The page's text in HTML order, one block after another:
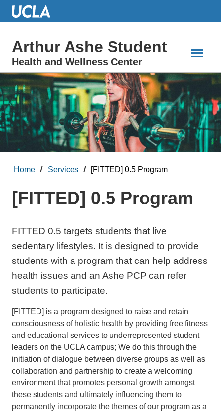
Skip
ContentArthur Ashe Student
Health and Wellness Center
Home Services [FITTED] 0.5 Program
[FITTED] 0.5 Program
FITTED 0.5 targets students that live
sedentary lifestyles. It is designed to provide
students with a program that can help address
health issues and an Ashe PCP can refer
students to participate.
[FITTED] is a program designed to raise and retain
consciousness of holistic health by providing free fitness
and educational services to underrepresented student
leaders on the UCLA campus; We do this through the
initiation of dialogue between diverse groups as well as
collaboration and partnership to create a welcoming
environment that promotes personal growth amongst
these students and ultimately influencing them to
permanently incorporate the themes of our program as a